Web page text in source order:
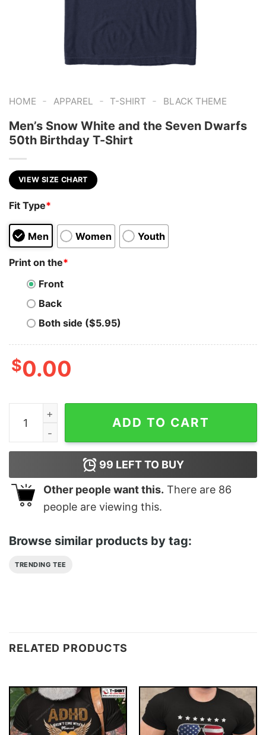
HOME - APPAREL - T-SHIRT - BLACK THEME
Men’s Snow White and the Seven Dwarfs
50th Birthday T-Shirt
VIEW SIZE CHART
Fit Type*
Men Women Youth
Print on the*
Front
Back
Both side ($5.95)
$0.00
Men's Snow White and the Seven Dwarfs 50th
ADD TO CART
99 LEFT TO BUY
Other people want this. There are 86
people are viewing this.
Browse similar products by tag:
TRENDING TEE
RELATED PRODUCTS